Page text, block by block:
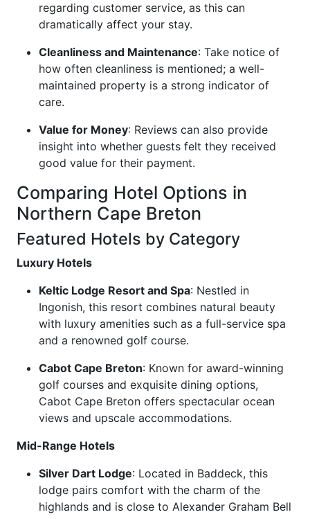
regarding customer service, as this can
dramatically affect your stay.
Cleanliness and Maintenance: Take notice of
how often cleanliness is mentioned; a well-
maintained property is a strong indicator of
care.
Value for Money: Reviews can also provide
insight into whether guests felt they received
good value for their payment.
Comparing Hotel Options in
Northern Cape Breton
Featured Hotels by Category
Luxury Hotels
Keltic Lodge Resort and Spa: Nestled in
Ingonish, this resort combines natural beauty
with luxury amenities such as a full-service spa
and a renowned golf course.
Cabot Cape Breton: Known for award-winning
golf courses and exquisite dining options,
Cabot Cape Breton offers spectacular ocean
views and upscale accommodations.
Mid-Range Hotels
Silver Dart Lodge: Located in Baddeck, this
lodge pairs comfort with the charm of the
highlands and is close to Alexander Graham Bell